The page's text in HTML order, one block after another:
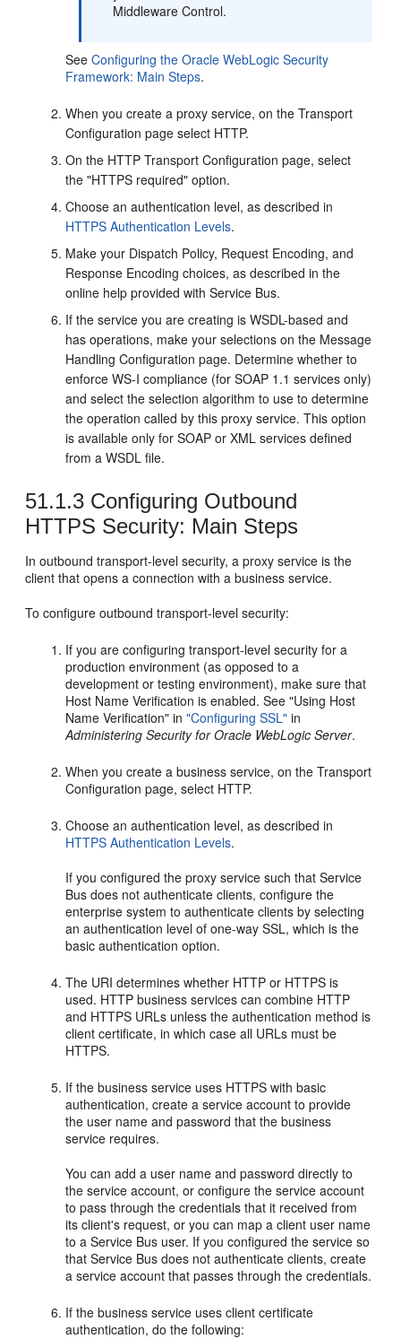
Middleware Control.
SeeConfiguring the Oracle WebLogic Security
Framework: Main Steps.
When you create a proxy service, on theTransport
Configuration page select HTTP.
On the HTTP Transport Configuration page, select
the "HTTPS required" option.
Choose an authentication level, as described in
HTTPS Authentication Levels.
Make your Dispatch Policy, Request Encoding, and
Response Encoding choices, as described in the
online help provided with Service Bus.
If the service you are creating is WSDL-based and
has operations, make your selections on the Message
Handling Configuration page. Determine whether to
enforce WS-I compliance (for SOAP 1.1 services only)
and select the selection algorithm to use to determine
the operation called by this proxy service. This option
is available only for SOAP or XML services defined
from a WSDL file.
51.1.3 Configuring Outbound
HTTPS Security: Main Steps
In outbound transport-level security, a proxy service is the
client that opens a connection with a business service.
To configure outbound transport-level security:
If you are configuring transport-level security for a
production environment (as opposed to a
development or testing environment), make sure that
Host Name Verification is enabled. See "Using Host
Name Verification" in"Configuring SSL" in
Administering Security for Oracle WebLogic Server.
When you create a business service, on theTransport
Configuration page, select HTTP.
Choose an authentication level, as described in
HTTPS Authentication Levels.
If you configured the proxy service such that Service
Bus does not authenticate clients, configure the
enterprise system to authenticate clients by selecting
an authentication level of one-way SSL, which is the
basic authentication option.
The URI determines whether HTTP or HTTPS is
used. HTTP business services can combine HTTP
and HTTPS URLs unless the authentication method is
client certificate, in which case all URLs must be
HTTPS.
If the business service uses HTTPS with basic
authentication, create a service account to provide
the user name and password that the business
service requires.
You can add a user name and password directly to
the service account, or configure the service account
to pass through the credentials that it received from
its client's request, or you can map a client user name
to a Service Bus user. If you configured the service so
that Service Bus does not authenticate clients, create
a service account that passes through the credentials.
If the business service uses client certificate
authentication, do the following: